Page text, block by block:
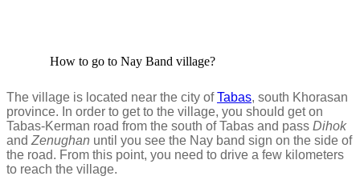
How to go to Nay Band village?
The village is located near the city ofTabas, south Khorasan
province. In order to get to the village, you should get on
Tabas-Kerman road from the south of Tabas and pass Dihok
and Zenughan until you see the Nay band sign on the side of
the road. From this point, you need to drive a few kilometers
to reach the village.